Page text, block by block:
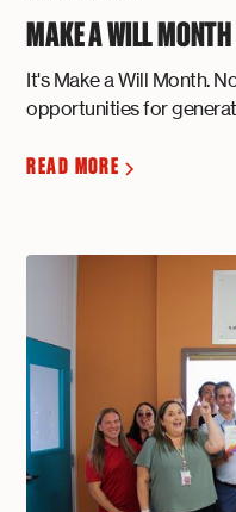
MAKE A WILL MONTH
It's Make a Will Month.
opportunities for
READ MORE